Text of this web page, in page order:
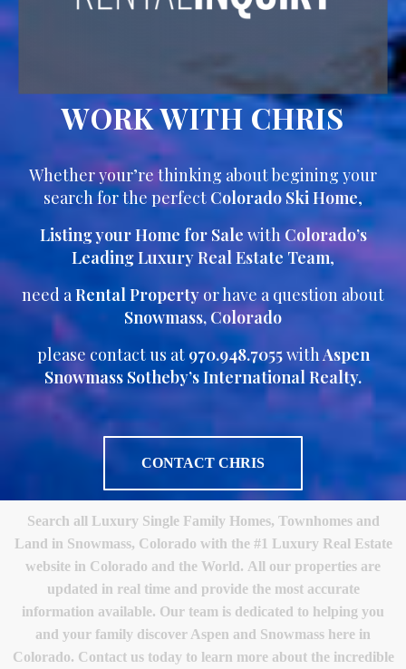
WORK WITH CHRIS
Whether your’re thinking about begining your
search for the perfect Colorado Ski Home,
Listing your Home for Sale withColorado’s
Leading Luxury Real Estate Team,
need aRental Property or have a question about
Snowmass, Colorado
please contact us at 970.948.7055withAspen
Snowmass Sotheby’s International Realty.
CONTACT CHRIS
Search all Luxury Single Family Homes, Townhomes and
Land in Snowmass, Colorado with the #1 Luxury Real Estate
website in Colorado and the World. All our properties are
updated in real time and provide the most accurate
information available. Our team is dedicated to helping you
and your family discover Aspen and Snowmass here in
Colorado. Contact us today to learn more about the incredible